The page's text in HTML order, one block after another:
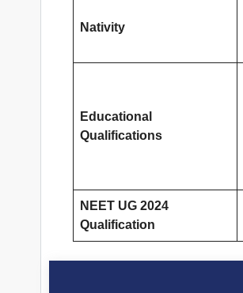
Nativity
Educational
Qualifications
NEET UG 2024
Qualification